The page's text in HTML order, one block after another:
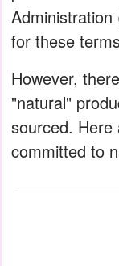
Administration
for these
However,
"natural"
sourced.
committed to